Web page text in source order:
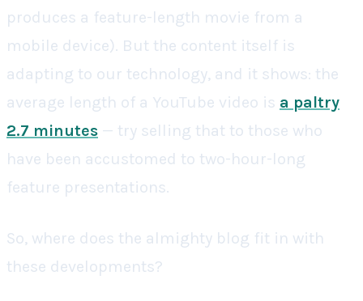
produces a feature-length movie from a
mobile device). But the content itself is
adapting to our technology, and it shows: the
average length of a YouTube video is a paltry
2.7 minutes — try selling that to those who
have been accustomed to two-hour-long
feature presentations.
So, where does the almighty blog fit in with
these developments?